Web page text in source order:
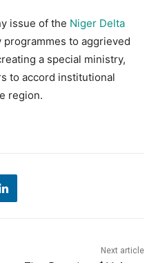
issue of the Niger Delta
to aggrieved
a special ministry,
to accord institutional
region.
Next article